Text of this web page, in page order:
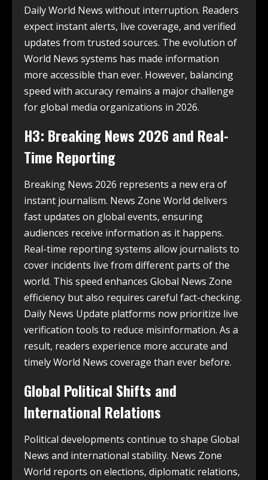
Daily World News without interruption. Readers
expect instant alerts, live coverage, and verified
updates from trusted sources. The evolution of
World News systems has made information
more accessible than ever. However, balancing
speed with accuracy remains a major challenge
for global media organizations in 2026.
H3: Breaking News 2026 and Real-
Time Reporting
Breaking News 2026 represents a new era of
instant journalism. News Zone World delivers
fast updates on global events, ensuring
audiences receive information as it happens.
Real-time reporting systems allow journalists to
cover incidents live from different parts of the
world. This speed enhances Global News Zone
efficiency but also requires careful fact-checking.
Daily News Update platforms now prioritize live
verification tools to reduce misinformation. As a
result, readers experience more accurate and
timely World News coverage than ever before.
Global Political Shifts and
International Relations
Political developments continue to shape Global
News and international stability. News Zone
World reports on elections, diplomatic relations,